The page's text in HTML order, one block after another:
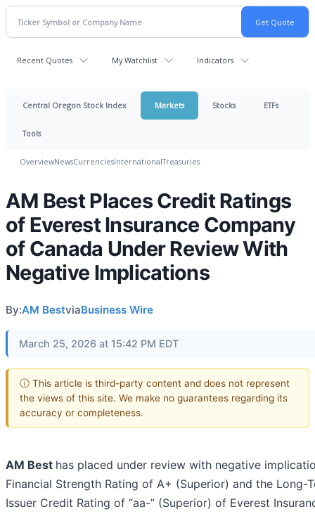
Recent Quotes My Watchlist Indicators
Central Oregon Stock Index Markets Stocks ETFs
Tools
OverviewNewsCurrenciesInternationalTreasuries
AM Best Places Credit Ratings
of Everest Insurance Company
of Canada Under Review With
Negative Implications
By:AM BestviaBusiness Wire
March 25, 2026 at 15:42 PM EDT
ⓘ This article is third-party content and does not represent
the views of this site. We make no guarantees regarding its
accuracy or completeness.
AM Best has placed under review with negative
Financial Strength Rating of A+ (Superior) and the Long-
Issuer Credit Rating of “aa-” (Superior) of Everest